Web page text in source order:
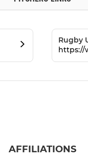
Rugby
https://
AFFILIATIONS